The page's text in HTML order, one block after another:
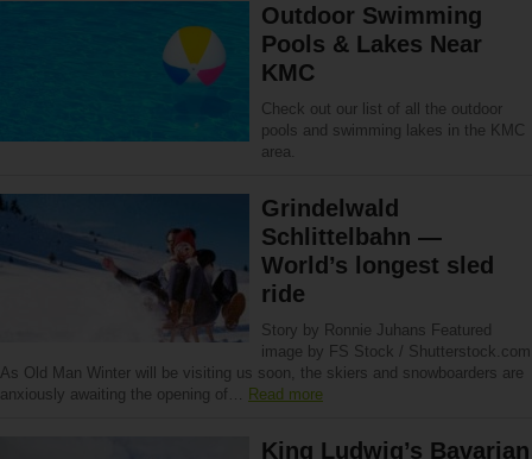
Outdoor Swimming
Pools & Lakes Near
KMC
Check out our list of all the outdoor
pools and swimming lakes in the KMC
area.
Grindelwald
Schlittelbahn —
World’s longest sled
ride
Story by Ronnie Juhans Featured
image by FS Stock / Shutterstock.com
As Old Man Winter will be visiting us soon, the skiers and snowboarders are
anxiously awaiting the opening of…
Read more
King Ludwig’s Bavarian